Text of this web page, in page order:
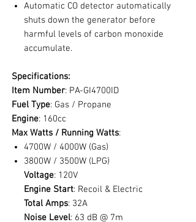
Automatic CO detector automatically
shuts down the generator before
harmful levels of carbon monoxide
accumulate.
Specifications:
Item Number: PA-GI4700ID
Fuel Type: Gas / Propane
Engine: 160cc
Max Watts / Running Watts:
4700W / 4000W (Gas)
3800W / 3500W (LPG)
Voltage: 120V
Engine Start: Recoil & Electric
Total Amps: 32A
Noise Level: 63 dB @ 7m